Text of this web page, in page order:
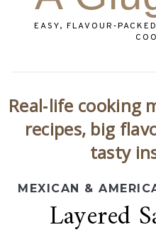
EASY,
Real‑life cooking
recipes, big
tasty
MEXICAN &
Layered